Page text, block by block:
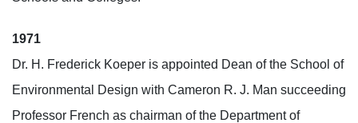
1971
Dr. H. Frederick Koeper is appointed Dean of the School of
Environmental Design with Cameron R. J. Man succeeding
Professor French as chairman of the Department of